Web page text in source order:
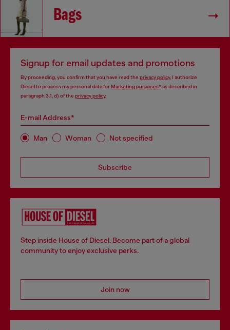
Bags
Signup for email updates and promotions
By proceeding, you confirm that you have read the privacy policy, I authorize
Diesel to process my personal data forMarketing purposes*as described in
paragraph 3.1, d) of the privacy policy.
E-mail Address*
Man Woman Not specified
Subscribe
Step inside House of Diesel. Become part of a global
community to enjoy exclusive perks.
Join now